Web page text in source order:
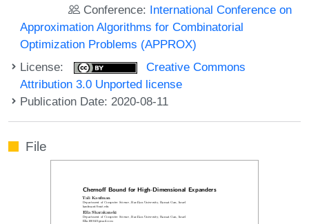
Conference: International Conference on
Approximation Algorithms for Combinatorial
Optimization Problems (APPROX)
License:
Creative Commons
Attribution 3.0 Unported license
Publication Date: 2020-08-11
File